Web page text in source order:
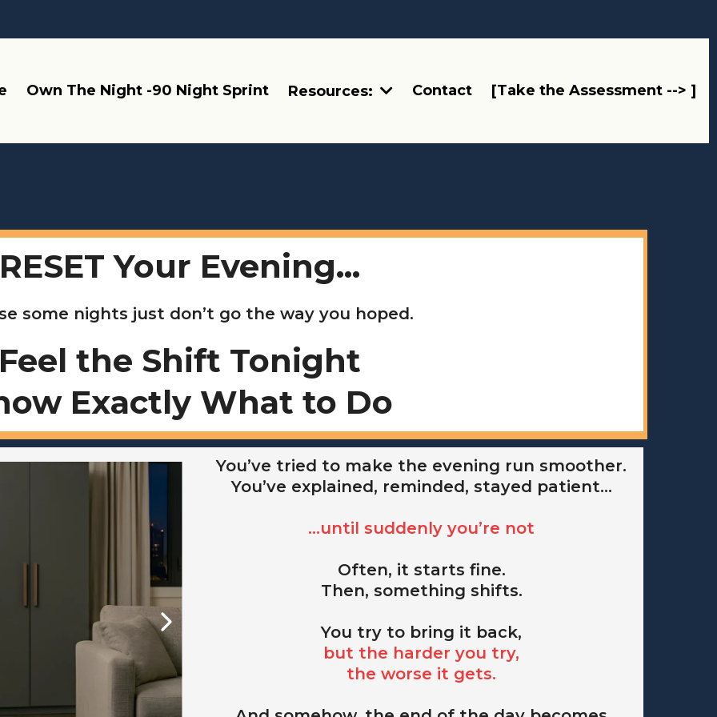
Own The Night -90 Night Sprint Resources: Contact [Take the Assessment --> ]
Your Evening...
some nights just don’t go the way you hoped.
the Shift Tonight
Exactly What to Do
You’ve tried to make the evening run smoother.
You’ve explained, reminded, stayed patient…
...until suddenly you’re not
Often, it starts fine.
Then, something shifts.
You try to bring it back,
but the harder you try,
the worse it gets.